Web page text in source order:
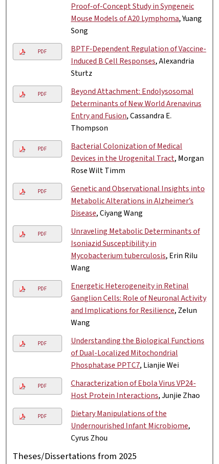
Proof-of-Concept Study in Syngeneic
Mouse Models of A20 Lymphoma, Yuang
Song
PDF
BPTF-Dependent Regulation of Vaccine-
Induced B Cell Responses, Alexandria
Sturtz
PDF
Beyond Attachment: Endolysosomal
Determinants of New World Arenavirus
Entry and Fusion, Cassandra E.
Thompson
PDF
Bacterial Colonization of Medical
Devices in the Urogenital Tract, Morgan
Rose Wilt Timm
PDF
Genetic and Observational Insights into
Metabolic Alterations in Alzheimer’s
Disease, Ciyang Wang
PDF
Unraveling Metabolic Determinants of
Isoniazid Susceptibility in
Mycobacterium tuberculosis, Erin Rilu
Wang
PDF
Energetic Heterogeneity in Retinal
Ganglion Cells: Role of Neuronal Activity
and Implications for Resilience, Zelun
Wang
PDF
Understanding the Biological Functions
of Dual-Localized Mitochondrial
Phosphatase PPTC7, Lianjie Wei
PDF
Characterization of Ebola Virus VP24-
Host Protein Interactions, Junjie Zhao
PDF
Dietary Manipulations of the
Undernourished Infant Microbiome,
Cyrus Zhou
Theses/Dissertations from 2025